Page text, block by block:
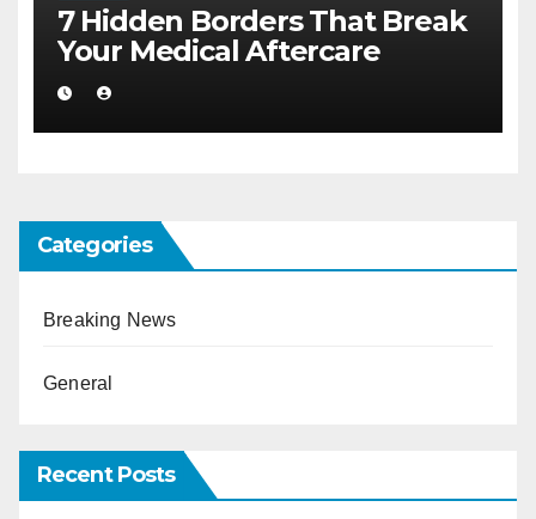
7 Hidden Borders That Break
Your Medical Aftercare
Categories
Breaking News
General
Recent Posts